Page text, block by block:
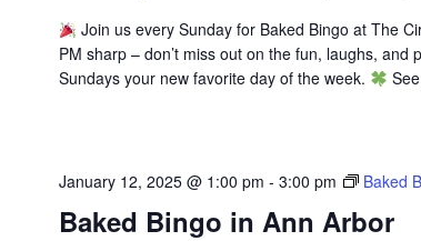
Join us every Sunday for Baked Bingo at The
PM sharp – don’t miss out on the fun, laughs, and
Sundays your new favorite day of the week.
Baked Bingo in Ann Arbor
January 12, 2025 @ 1:00 pm - 3:00 pm Baked